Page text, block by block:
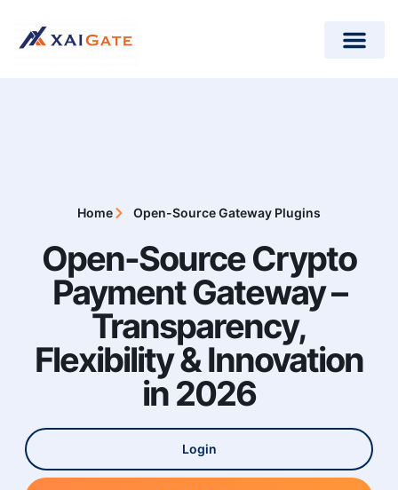
Home Open-Source Gateway Plugins
Open-Source Crypto
Payment Gateway –
Transparency,
Flexibility & Innovation
in 2026
Login